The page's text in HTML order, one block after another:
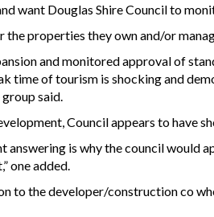
want Douglas Shire Council to
properties they own and/or
and monitored approval of
time of tourism is shocking and
said.
Council appears to have
is why the council would
one added.
to the developer/construction co